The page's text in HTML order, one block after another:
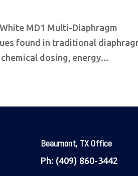
MD1 Multi-Diaphragm
found in traditional
dosing, energy...
Beaumont, TX Office
Ph: (409) 860-3442